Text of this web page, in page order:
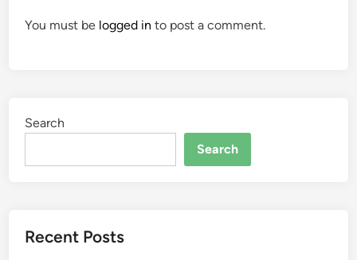
You must be logged in to post a comment.
Search
Search
Recent Posts